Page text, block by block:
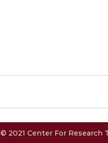
2021 Center For Research